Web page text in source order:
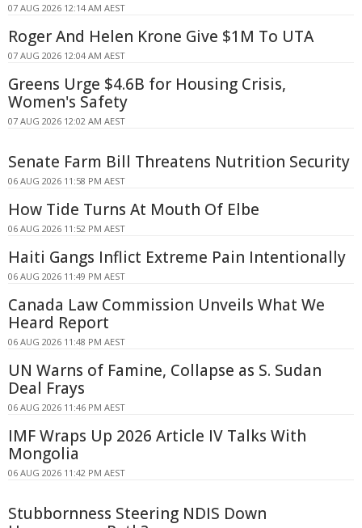
07 AUG 2026 12:14 AM AEST
Roger And Helen Krone Give $1M To UTA
07 AUG 2026 12:04 AM AEST
Greens Urge $4.6B for Housing Crisis,
Women's Safety
07 AUG 2026 12:02 AM AEST
Senate Farm Bill Threatens Nutrition Security
06 AUG 2026 11:58 PM AEST
How Tide Turns At Mouth Of Elbe
06 AUG 2026 11:52 PM AEST
Haiti Gangs Inflict Extreme Pain Intentionally
06 AUG 2026 11:49 PM AEST
Canada Law Commission Unveils What We
Heard Report
06 AUG 2026 11:48 PM AEST
UN Warns of Famine, Collapse as S. Sudan
Deal Frays
06 AUG 2026 11:46 PM AEST
IMF Wraps Up 2026 Article IV Talks With
Mongolia
06 AUG 2026 11:42 PM AEST
Stubbornness Steering NDIS Down